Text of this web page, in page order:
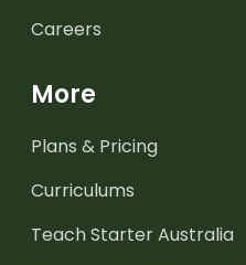
Careers
More
Plans & Pricing
Curriculums
Teach Starter Australia